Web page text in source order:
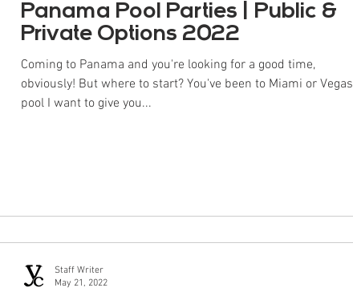
Panama Pool Parties | Public &
Private Options 2022
Coming to Panama and you're looking for a good time,
obviously! But where to start? You've been to Miami or Vegas
pool I want to give you...
Staff Writer
May 21, 2022